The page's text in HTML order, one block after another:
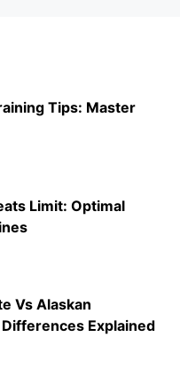
Tips: Master
Limit: Optimal
Vs Alaskan
Explained